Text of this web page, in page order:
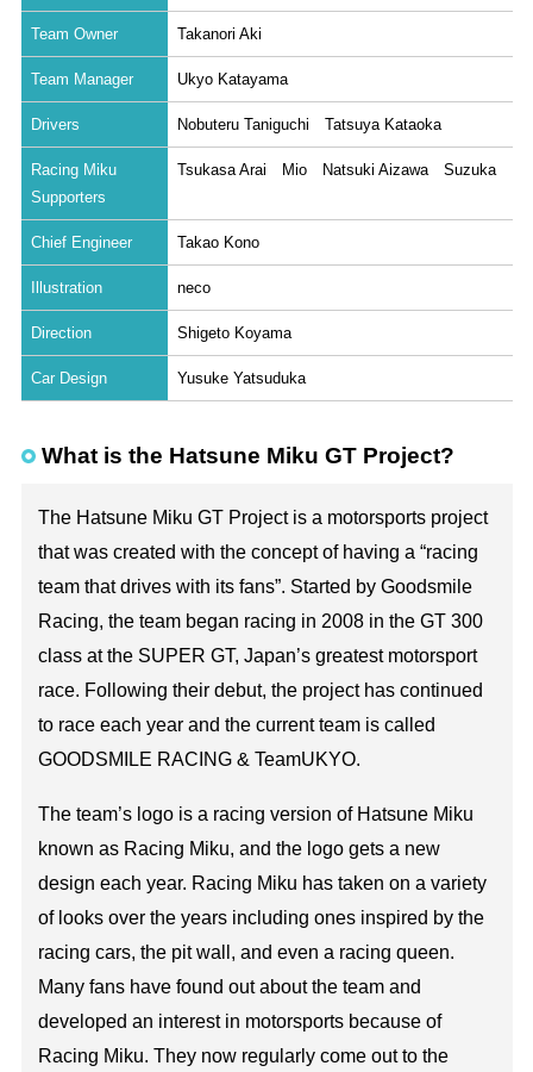
Team Owner Takanori Aki
Team Manager Ukyo Katayama
Drivers Nobuteru Taniguchi Tatsuya Kataoka
Racing Miku
Supporters
Tsukasa Arai Mio Natsuki Aizawa Suzuka
Chief Engineer Takao Kono
Illustration neco
Direction Shigeto Koyama
Car Design Yusuke Yatsuduka
What is the Hatsune Miku GT Project?
The Hatsune Miku GT Project is a motorsports project
that was created with the concept of having a “racing
team that drives with its fans”. Started by Goodsmile
Racing, the team began racing in 2008 in the GT 300
class at the SUPER GT, Japan’s greatest motorsport
race. Following their debut, the project has continued
to race each year and the current team is called
GOODSMILE RACING & TeamUKYO.
The team’s logo is a racing version of Hatsune Miku
known as Racing Miku, and the logo gets a new
design each year. Racing Miku has taken on a variety
of looks over the years including ones inspired by the
racing cars, the pit wall, and even a racing queen.
Many fans have found out about the team and
developed an interest in motorsports because of
Racing Miku. They now regularly come out to the